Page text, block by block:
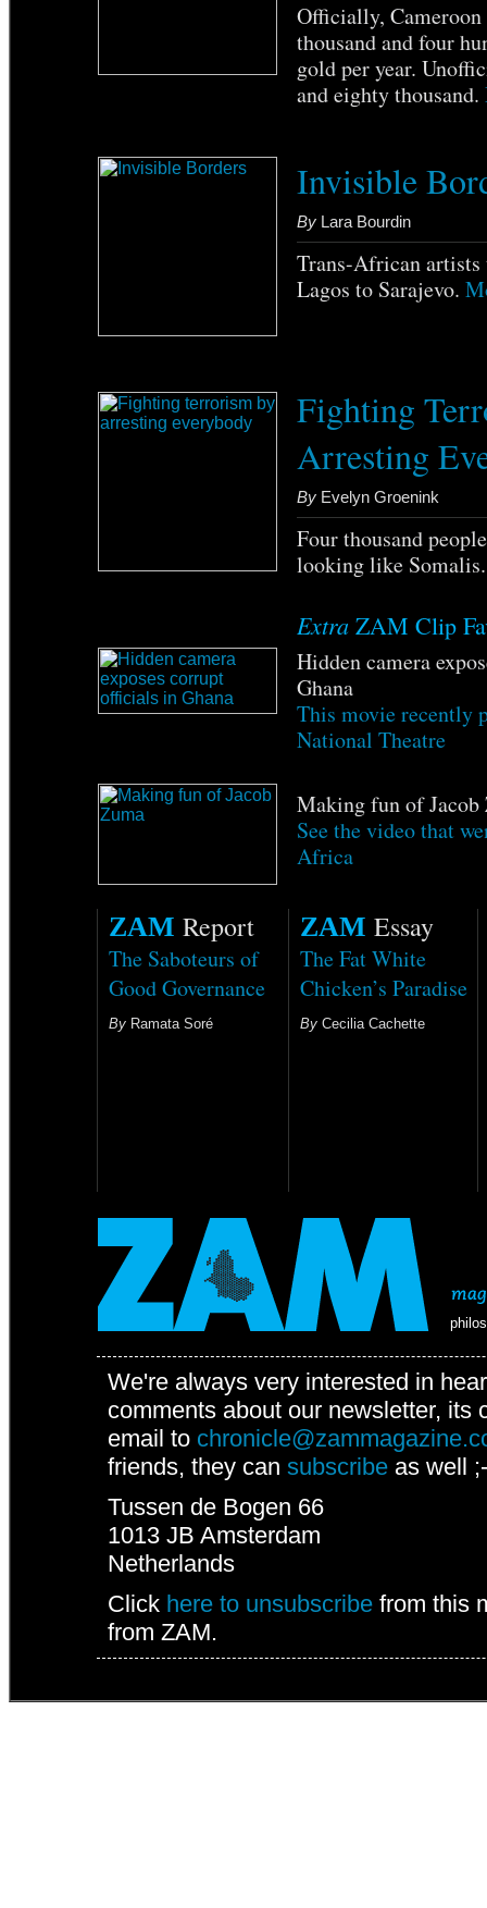
Officially,
thousand and four
gold per year.
and eighty thousand.
Invisible
By Lara Bourdin
Trans-African
Lagos to Sarajevo.
Fighting
Arresting
By Evelyn Groenink
Four thousand
looking like
Extra ZAM Clip
Hidden camera
Ghana
This movie recently
National Theatre
Making fun of Jacob
See the video that
Africa
ZAM Report
The Saboteurs of
Good Governance
By Ramata Soré
ZAM Essay
The Fat White
Chicken’s Paradise
By Cecilia Cachette
We're always very interested in
comments about our newsletter, its
email to
friends, they can subscribe as well
Tussen de Bogen 66
1013 JB Amsterdam
Netherlands
Click here to unsubscribe from this
from ZAM.